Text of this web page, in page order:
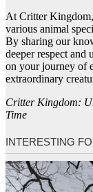
At Critter
various animal
By sharing our
deeper respect and
on your journey of
extraordinary
Critter Kingdom:
Time